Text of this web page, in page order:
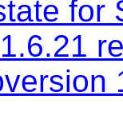
for